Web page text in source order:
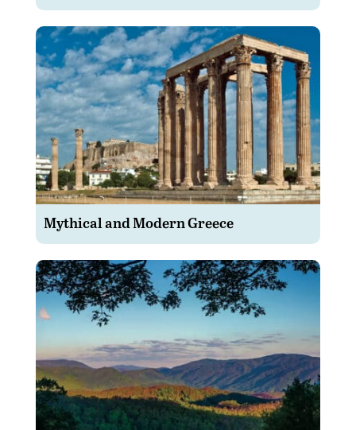
Mythical and Modern Greece